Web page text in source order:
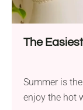
The
Summer is
enjoy the hot